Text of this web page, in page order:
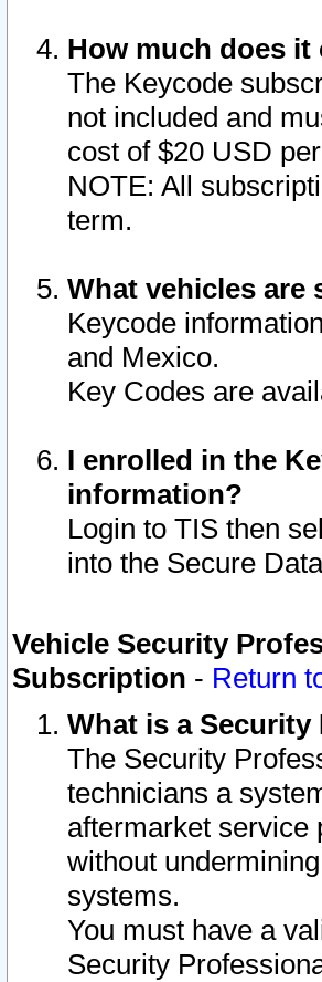
How much does it
The Keycode
not included and
cost of $20 USD
NOTE: All
term.
What vehicles are
Keycode
and Mexico.
Key Codes are
I enrolled in the
information?
Login to TIS then
into the Secure
Vehicle Security
Subscription - Return
What is a
The Security
technicians a
aftermarket service
without
systems.
You must have a
Security